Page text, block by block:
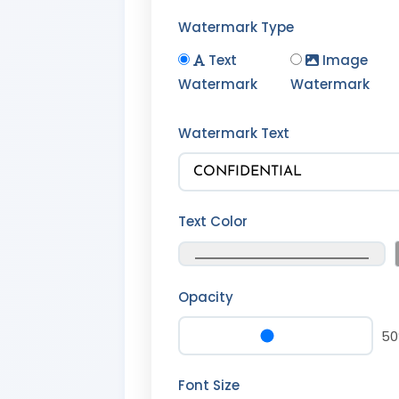
Watermark Type
Text
Watermark
Image
Watermark
Watermark Text
Text Color
Opacity
Font Size